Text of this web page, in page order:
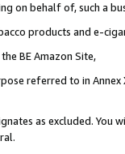
on behalf of, such a
products and e-
BE Amazon Site,
referred to in
as excluded. You